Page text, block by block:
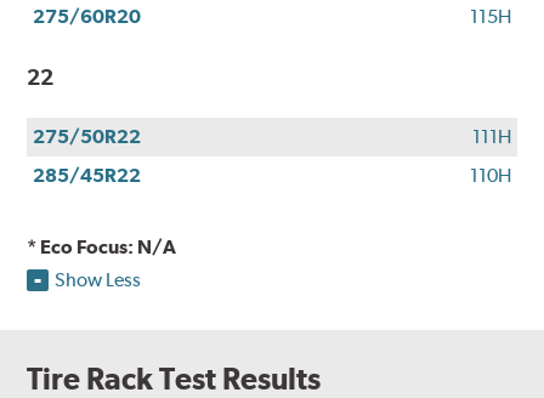
275/60R20
115H
22
275/50R22
111H
285/45R22
110H
* Eco Focus: N/A
Show Less
Tire Rack Test Results